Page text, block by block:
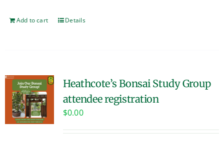
Add to cart Details
Heathcote’s Bonsai Study Group
attendee registration
$0.00